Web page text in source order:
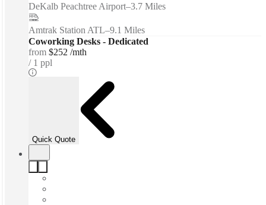
DeKalb Peachtree Airport–3.7 Miles
Amtrak Station ATL–9.1 Miles
Coworking Desks - Dedicated
from $252 /mth
1 ppl
Quick Quote